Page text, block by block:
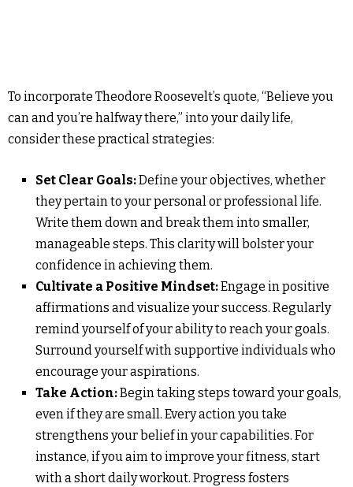
To incorporate Theodore Roosevelt’s quote, “Believe you
can and you’re halfway there,” into your daily life,
consider these practical strategies:
Set Clear Goals:Define your objectives, whether
they pertain to your personal or professional life.
Write them down and break them into smaller,
manageable steps. This clarity will bolster your
confidence in achieving them.
Cultivate a Positive Mindset:Engage in positive
affirmations and visualize your success. Regularly
remind yourself of your ability to reach your goals.
Surround yourself with supportive individuals who
encourage your aspirations.
Take Action:Begin taking steps toward your goals,
even if they are small. Every action you take
strengthens your belief in your capabilities. For
instance, if you aim to improve your fitness, start
with a short daily workout. Progress fosters